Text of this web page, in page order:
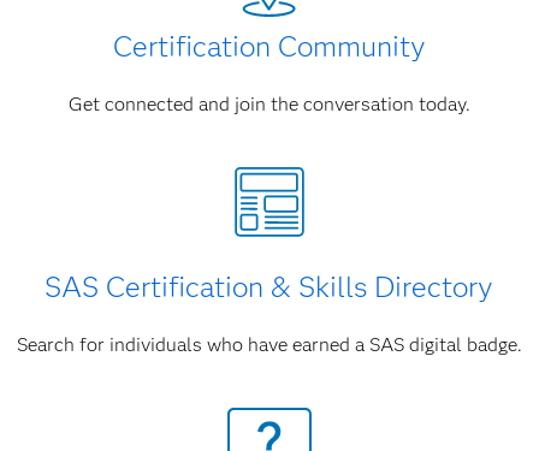
Certification Community
Get connected and join the conversation today.
SAS Certification & Skills Directory
Search for individuals who have earned a SAS digital badge.